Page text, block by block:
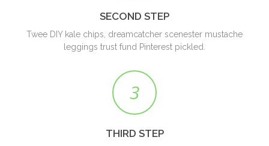
SECOND STEP
Twee DIY kale chips, dreamcatcher scenester mustache
leggings trust fund Pinterest pickled.
3
THIRD STEP